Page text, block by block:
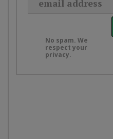
No spam. We
respect your
privacy.